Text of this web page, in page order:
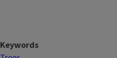
Keywords